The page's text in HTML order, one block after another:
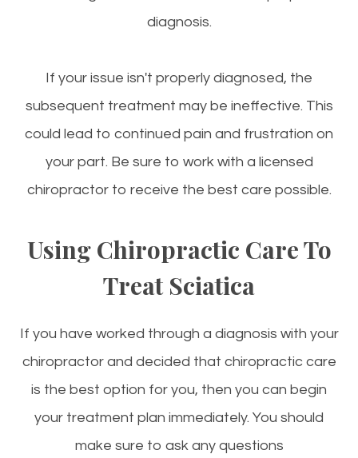
diagnosis.
If your issue isn't properly diagnosed, the
subsequent treatment may be ineffective. This
could lead to continued pain and frustration on
your part. Be sure to work with a licensed
chiropractor to receive the best care possible.
Using Chiropractic Care To
Treat Sciatica
If you have worked through a diagnosis with your
chiropractor and decided that chiropractic care
is the best option for you, then you can begin
your treatment plan immediately. You should
make sure to ask any questions